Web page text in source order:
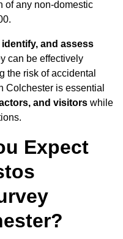
of any non-domestic
identify, and assess
can be effectively
the risk of accidental
Colchester is essential
and visitors while
Expect